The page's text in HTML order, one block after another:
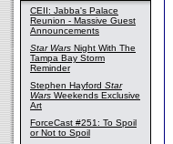
CEII: Jabba's Palace
Reunion - Massive Guest
Announcements
Star Wars Night With The
Tampa Bay Storm
Reminder
Stephen Hayford Star
Wars Weekends Exclusive
Art
ForceCast #251: To Spoil
or Not to Spoil